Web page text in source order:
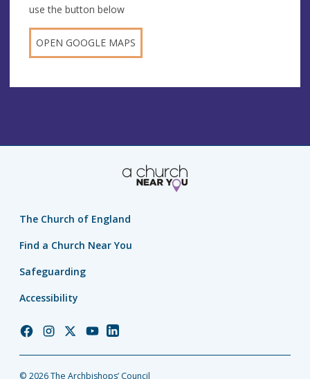
use the button below
OPEN GOOGLE MAPS
The Church of England
Find a Church Near You
Safeguarding
Accessibility
ChurchChurchChurchChurchChurch
© 2026 The Archbishops’ Council